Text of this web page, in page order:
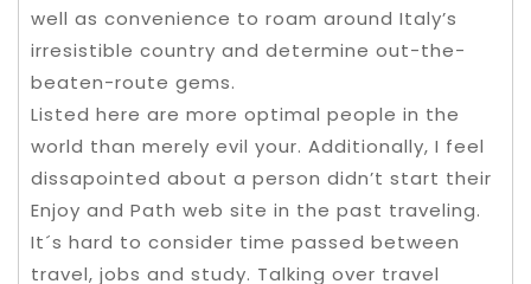
well as convenience to roam around Italy’s
irresistible country and determine out-the-
beaten-route gems.
Listed here are more optimal people in the
world than merely evil your. Additionally, I feel
dissapointed about a person didn’t start their
Enjoy and Path web site in the past traveling.
It´s hard to consider time passed between
travel, jobs and study. Talking over travel